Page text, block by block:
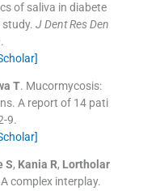
of saliva in diabete
J Dent Res Den
.
T. Mucormycosis:
A report of 14 pati
-9.
S, Kania R, Lortholar
complex interplay.